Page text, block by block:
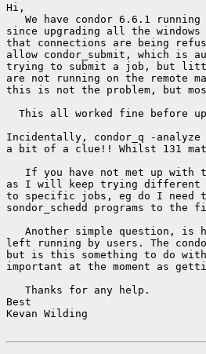
Hi,
We have condor 6.6.1
since upgrading all the
that connections are being
allow condor_submit, which is
trying to submit a job, but
are not running on the remote
this is not the problem, but
This all worked fine before
Incidentally, condor_q -
a bit of a clue!! Whilst 131
If you have not met up with
as I will keep trying different
to specific jobs, eg do I need
sondor_schedd programs to the
Another simple question, is
left running by users. The
but is this something to do
important at the moment as
   Thanks for any help.
Best
Kevan Wilding